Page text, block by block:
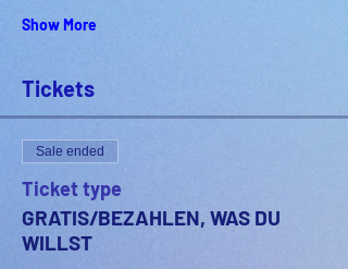
Show More
Tickets
Sale ended
Ticket type
GRATIS/BEZAHLEN, WAS DU
WILLST